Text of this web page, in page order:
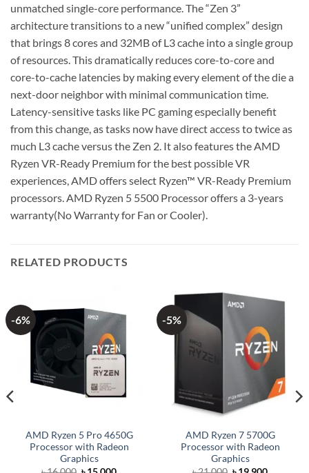
unmatched single-core performance. The “Zen 3”
architecture transitions to a new “unified complex” design
that brings 8 cores and 32MB of L3 cache into a single group
of resources. This dramatically reduces core-to-core and
core-to-cache latencies by making every element of the die a
next-door neighbor with minimal communication time.
Latency-sensitive tasks like PC gaming especially benefit
from this change, as tasks now have direct access to twice as
much L3 cache versus the Zen 2. It also features the AMD
Ryzen VR-Ready Premium for the best possible VR
experiences, AMD offers select Ryzen™ VR-Ready Premium
processors. AMD Ryzen 5 5500 Processor offers a 3-years
warranty(No Warranty for Fan or Cooler).
RELATED PRODUCTS
-6%
AMD Ryzen 5 Pro 4650G
Processor with Radeon
Graphics
OriginalCurrent
-5%
AMD Ryzen 7 5700G
Processor with Radeon
Graphics
OriginalCurrent